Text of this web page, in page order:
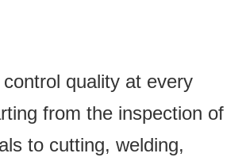
quality at every
from the inspection of
to cutting, welding,